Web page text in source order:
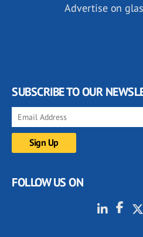
Advertise on
SUBSCRIBE TO OUR
FOLLOW US ON